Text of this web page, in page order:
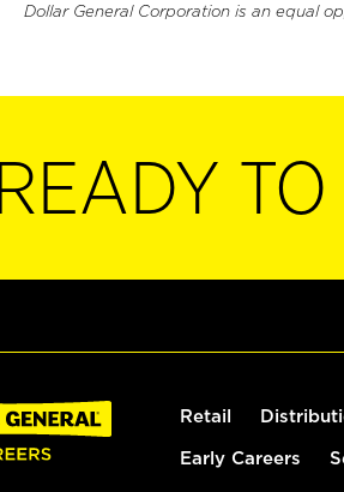
Dollar General Corporation is an equal
READY
Retail
Early Careers